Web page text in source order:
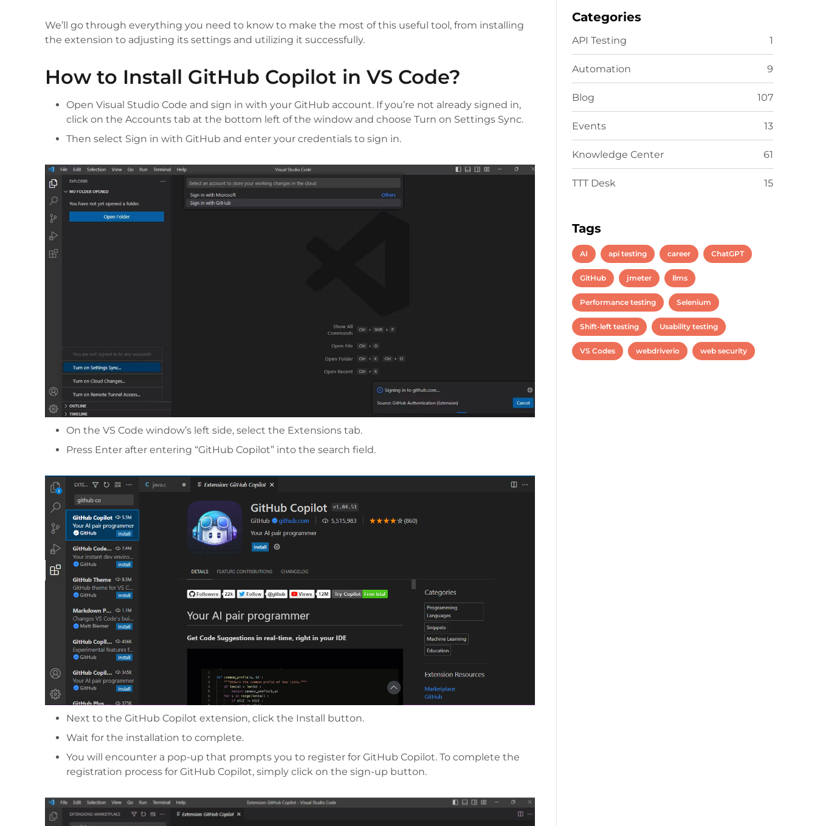
We’ll go through everything you need to know to make the most of this useful tool, from installing
the extension to adjusting its settings and utilizing it successfully.
How to Install GitHub Copilot in VS Code?
Open Visual Studio Code and sign in with your GitHub account. If you’re not already signed in,
click on the Accounts tab at the bottom left of the window and choose Turn on Settings Sync.
Then select Sign in with GitHub and enter your credentials to sign in.
On the VS Code window’s left side, select the Extensions tab.
Press Enter after entering “GitHub Copilot” into the search field.
Next to the GitHub Copilot extension, click the Install button.
Wait for the installation to complete.
You will encounter a pop-up that prompts you to register for GitHub Copilot. To complete the
registration process for GitHub Copilot, simply click on the sign-up button.
Categories
API Testing 1
Automation 9
Blog 107
Events 13
Knowledge Center 61
TTT Desk 15
Tags
AI api testing career ChatGPT
GitHub jmeter llms
Performance testing Selenium
Shift-left testing Usability testing
VS Codes webdriverio web security